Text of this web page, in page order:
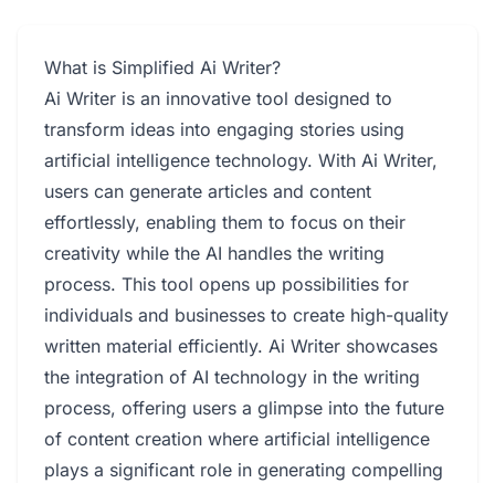
What is Simplified Ai Writer?
Ai Writer is an innovative tool designed to
transform ideas into engaging stories using
artificial intelligence technology. With Ai Writer,
users can generate articles and content
effortlessly, enabling them to focus on their
creativity while the AI handles the writing
process. This tool opens up possibilities for
individuals and businesses to create high-quality
written material efficiently. Ai Writer showcases
the integration of AI technology in the writing
process, offering users a glimpse into the future
of content creation where artificial intelligence
plays a significant role in generating compelling